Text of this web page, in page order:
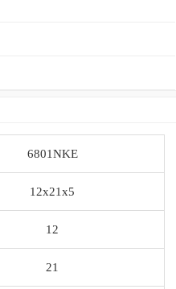
6801NKE
12x21x5
12
21